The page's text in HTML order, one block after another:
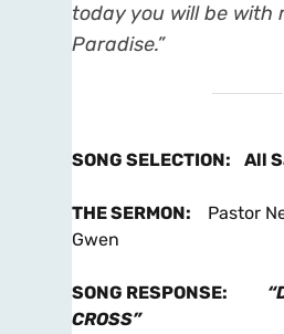
today you will be with
Paradise.”
SONG SELECTION: All
THE SERMON: Pastor
Gwen
SONG RESPONSE:
CROSS”